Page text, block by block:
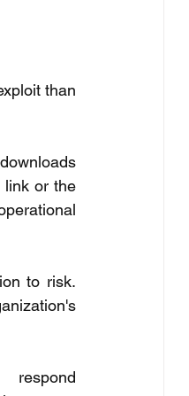
than
link or the
to risk.
respond